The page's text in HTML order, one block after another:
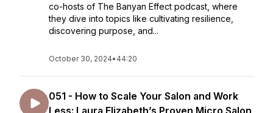
co-hosts of The Banyan Effect podcast, where
they dive into topics like cultivating resilience,
discovering purpose, and...
October 30, 2024• 44:20
051 - How to Scale Your Salon and Work
Less: Laura Elizabeth’s Proven Micro Salon